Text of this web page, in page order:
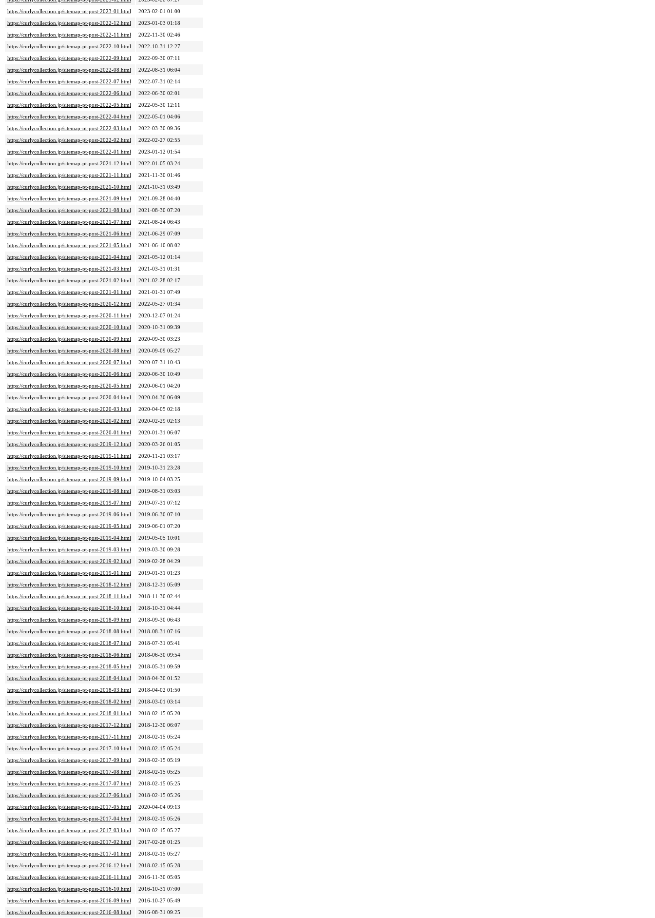
https://curlycollection.jp/sitemap-pt-post-2023-01.html
2023-02-01 01:00
https://curlycollection.jp/sitemap-pt-post-2022-12.html
2023-01-03 01:18
https://curlycollection.jp/sitemap-pt-post-2022-11.html
2022-11-30 02:46
https://curlycollection.jp/sitemap-pt-post-2022-10.html
2022-10-31 12:27
https://curlycollection.jp/sitemap-pt-post-2022-09.html
2022-09-30 07:11
https://curlycollection.jp/sitemap-pt-post-2022-08.html
2022-08-31 06:04
https://curlycollection.jp/sitemap-pt-post-2022-07.html
2022-07-31 02:14
https://curlycollection.jp/sitemap-pt-post-2022-06.html
2022-06-30 02:01
https://curlycollection.jp/sitemap-pt-post-2022-05.html
2022-05-30 12:11
https://curlycollection.jp/sitemap-pt-post-2022-04.html
2022-05-01 04:06
https://curlycollection.jp/sitemap-pt-post-2022-03.html
2022-03-30 09:36
https://curlycollection.jp/sitemap-pt-post-2022-02.html
2022-02-27 02:55
https://curlycollection.jp/sitemap-pt-post-2022-01.html
2023-01-12 01:54
https://curlycollection.jp/sitemap-pt-post-2021-12.html
2022-01-05 03:24
https://curlycollection.jp/sitemap-pt-post-2021-11.html
2021-11-30 01:46
https://curlycollection.jp/sitemap-pt-post-2021-10.html
2021-10-31 03:49
https://curlycollection.jp/sitemap-pt-post-2021-09.html
2021-09-28 04:40
https://curlycollection.jp/sitemap-pt-post-2021-08.html
2021-08-30 07:20
https://curlycollection.jp/sitemap-pt-post-2021-07.html
2021-08-24 06:43
https://curlycollection.jp/sitemap-pt-post-2021-06.html
2021-06-29 07:09
https://curlycollection.jp/sitemap-pt-post-2021-05.html
2021-06-10 08:02
https://curlycollection.jp/sitemap-pt-post-2021-04.html
2021-05-12 01:14
https://curlycollection.jp/sitemap-pt-post-2021-03.html
2021-03-31 01:31
https://curlycollection.jp/sitemap-pt-post-2021-02.html
2021-02-28 02:17
https://curlycollection.jp/sitemap-pt-post-2021-01.html
2021-01-31 07:49
https://curlycollection.jp/sitemap-pt-post-2020-12.html
2022-05-27 01:34
https://curlycollection.jp/sitemap-pt-post-2020-11.html
2020-12-07 01:24
https://curlycollection.jp/sitemap-pt-post-2020-10.html
2020-10-31 09:39
https://curlycollection.jp/sitemap-pt-post-2020-09.html
2020-09-30 03:23
https://curlycollection.jp/sitemap-pt-post-2020-08.html
2020-09-09 05:27
https://curlycollection.jp/sitemap-pt-post-2020-07.html
2020-07-31 10:43
https://curlycollection.jp/sitemap-pt-post-2020-06.html
2020-06-30 10:49
https://curlycollection.jp/sitemap-pt-post-2020-05.html
2020-06-01 04:20
https://curlycollection.jp/sitemap-pt-post-2020-04.html
2020-04-30 06:09
https://curlycollection.jp/sitemap-pt-post-2020-03.html
2020-04-05 02:18
https://curlycollection.jp/sitemap-pt-post-2020-02.html
2020-02-29 02:13
https://curlycollection.jp/sitemap-pt-post-2020-01.html
2020-01-31 06:07
https://curlycollection.jp/sitemap-pt-post-2019-12.html
2020-03-26 01:05
https://curlycollection.jp/sitemap-pt-post-2019-11.html
2020-11-21 03:17
https://curlycollection.jp/sitemap-pt-post-2019-10.html
2019-10-31 23:28
https://curlycollection.jp/sitemap-pt-post-2019-09.html
2019-10-04 03:25
https://curlycollection.jp/sitemap-pt-post-2019-08.html
2019-08-31 03:03
https://curlycollection.jp/sitemap-pt-post-2019-07.html
2019-07-31 07:12
https://curlycollection.jp/sitemap-pt-post-2019-06.html
2019-06-30 07:10
https://curlycollection.jp/sitemap-pt-post-2019-05.html
2019-06-01 07:20
https://curlycollection.jp/sitemap-pt-post-2019-04.html
2019-05-05 10:01
https://curlycollection.jp/sitemap-pt-post-2019-03.html
2019-03-30 09:28
https://curlycollection.jp/sitemap-pt-post-2019-02.html
2019-02-28 04:29
https://curlycollection.jp/sitemap-pt-post-2019-01.html
2019-01-31 01:23
https://curlycollection.jp/sitemap-pt-post-2018-12.html
2018-12-31 05:09
https://curlycollection.jp/sitemap-pt-post-2018-11.html
2018-11-30 02:44
https://curlycollection.jp/sitemap-pt-post-2018-10.html
2018-10-31 04:44
https://curlycollection.jp/sitemap-pt-post-2018-09.html
2018-09-30 06:43
https://curlycollection.jp/sitemap-pt-post-2018-08.html
2018-08-31 07:16
https://curlycollection.jp/sitemap-pt-post-2018-07.html
2018-07-31 05:41
https://curlycollection.jp/sitemap-pt-post-2018-06.html
2018-06-30 09:54
https://curlycollection.jp/sitemap-pt-post-2018-05.html
2018-05-31 09:59
https://curlycollection.jp/sitemap-pt-post-2018-04.html
2018-04-30 01:52
https://curlycollection.jp/sitemap-pt-post-2018-03.html
2018-04-02 01:50
https://curlycollection.jp/sitemap-pt-post-2018-02.html
2018-03-01 03:14
https://curlycollection.jp/sitemap-pt-post-2018-01.html
2018-02-15 05:20
https://curlycollection.jp/sitemap-pt-post-2017-12.html
2018-12-30 06:07
https://curlycollection.jp/sitemap-pt-post-2017-11.html
2018-02-15 05:24
https://curlycollection.jp/sitemap-pt-post-2017-10.html
2018-02-15 05:24
https://curlycollection.jp/sitemap-pt-post-2017-09.html
2018-02-15 05:19
https://curlycollection.jp/sitemap-pt-post-2017-08.html
2018-02-15 05:25
https://curlycollection.jp/sitemap-pt-post-2017-07.html
2018-02-15 05:25
https://curlycollection.jp/sitemap-pt-post-2017-06.html
2018-02-15 05:26
https://curlycollection.jp/sitemap-pt-post-2017-05.html
2020-04-04 09:13
https://curlycollection.jp/sitemap-pt-post-2017-04.html
2018-02-15 05:26
https://curlycollection.jp/sitemap-pt-post-2017-03.html
2018-02-15 05:27
https://curlycollection.jp/sitemap-pt-post-2017-02.html
2017-02-28 01:25
https://curlycollection.jp/sitemap-pt-post-2017-01.html
2018-02-15 05:27
https://curlycollection.jp/sitemap-pt-post-2016-12.html
2018-02-15 05:28
https://curlycollection.jp/sitemap-pt-post-2016-11.html
2016-11-30 05:05
https://curlycollection.jp/sitemap-pt-post-2016-10.html
2016-10-31 07:00
https://curlycollection.jp/sitemap-pt-post-2016-09.html
2016-10-27 05:49
https://curlycollection.jp/sitemap-pt-post-2016-08.html
2016-08-31 09:25